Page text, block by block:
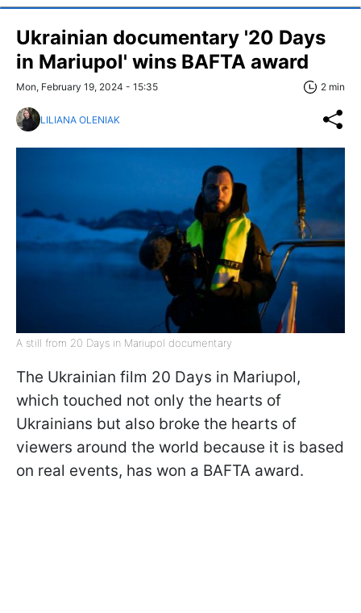
Ukrainian documentary '20 Days
in Mariupol' wins BAFTA award
Mon, February 19, 2024 - 15:35 2 min
LILIANA OLENIAK
A still from 20 Days in Mariupol documentary
The Ukrainian film 20 Days in Mariupol,
which touched not only the hearts of
Ukrainians but also broke the hearts of
viewers around the world because it is based
on real events, has won a BAFTA award.